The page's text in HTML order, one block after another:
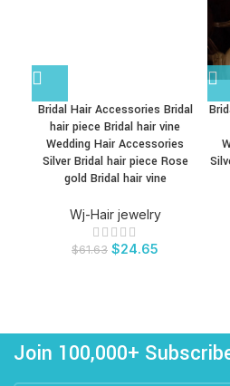
Bridal Hair Accessories Bridal
hair piece Bridal hair vine
Wedding Hair Accessories
Silver Bridal hair piece Rose
gold Bridal hair vine
Wj-Hair jewelry
$61.63 $24.65
Join 100,000+